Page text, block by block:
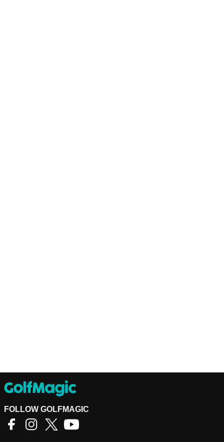
FOLLOW GOLFMAGIC